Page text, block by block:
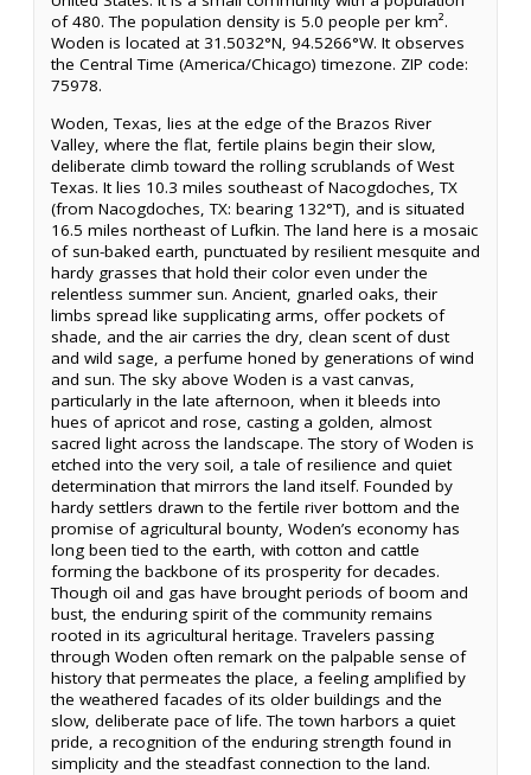
of 480. The population density is 5.0 people per km².
Woden is located at 31.5032°N, 94.5266°W. It observes
the Central Time (America/Chicago) timezone. ZIP code:
75978.
Woden, Texas, lies at the edge of the Brazos River
Valley, where the flat, fertile plains begin their slow,
deliberate climb toward the rolling scrublands of West
Texas. It lies 10.3 miles southeast of Nacogdoches, TX
(from Nacogdoches, TX: bearing 132°T), and is situated
16.5 miles northeast of Lufkin. The land here is a mosaic
of sun-baked earth, punctuated by resilient mesquite and
hardy grasses that hold their color even under the
relentless summer sun. Ancient, gnarled oaks, their
limbs spread like supplicating arms, offer pockets of
shade, and the air carries the dry, clean scent of dust
and wild sage, a perfume honed by generations of wind
and sun. The sky above Woden is a vast canvas,
particularly in the late afternoon, when it bleeds into
hues of apricot and rose, casting a golden, almost
sacred light across the landscape. The story of Woden is
etched into the very soil, a tale of resilience and quiet
determination that mirrors the land itself. Founded by
hardy settlers drawn to the fertile river bottom and the
promise of agricultural bounty, Woden’s economy has
long been tied to the earth, with cotton and cattle
forming the backbone of its prosperity for decades.
Though oil and gas have brought periods of boom and
bust, the enduring spirit of the community remains
rooted in its agricultural heritage. Travelers passing
through Woden often remark on the palpable sense of
history that permeates the place, a feeling amplified by
the weathered facades of its older buildings and the
slow, deliberate pace of life. The town harbors a quiet
pride, a recognition of the enduring strength found in
simplicity and the steadfast connection to the land.